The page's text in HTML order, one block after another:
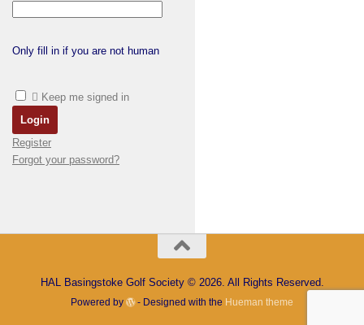
Only fill in if you are not human
Keep me signed in
Register
Forgot your password?
HAL Basingstoke Golf Society © 2026. All Rights Reserved.
Powered by - Designed with the Hueman theme